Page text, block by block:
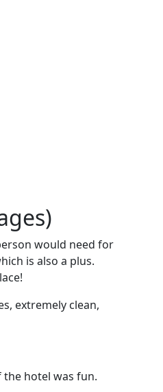
would need for
is also a plus.
extremely clean,
the hotel was fun.